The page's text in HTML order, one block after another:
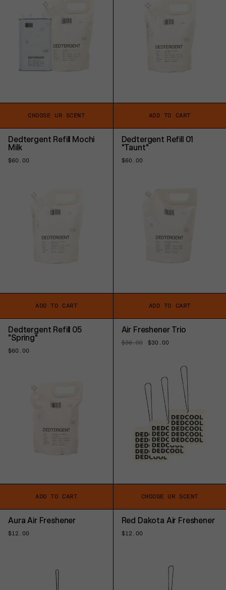
CHOOSE UR SCENT ADD TO CART
Dedtergent Refill Mochi
Milk
Regular
$60.00
ADD TO CART
Dedtergent Refill 01
"Taunt"
Regular
$60.00
ADD TO CART
Dedtergent Refill 05
"Spring"
Regular
$60.00
ADD TO CART
Air Freshener Trio
Regular
$36.00
Sale
$30.00
CHOOSE UR SCENT
Aura Air Freshener
Regular
$12.00
Red Dakota Air Freshener
Regular
$12.00